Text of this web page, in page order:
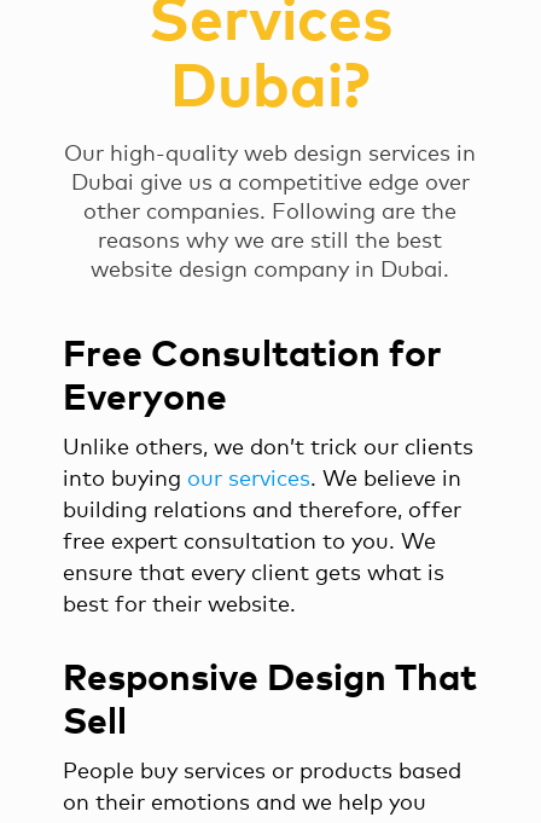
Services
Dubai?
Our high-quality web design services in
Dubai give us a competitive edge over
other companies. Following are the
reasons why we are still the best
website design company in Dubai.
Free Consultation for
Everyone
Unlike others, we don’t trick our clients
into buying our services. We believe in
building relations and therefore, offer
free expert consultation to you. We
ensure that every client gets what is
best for their website.
Responsive Design That
Sell
People buy services or products based
on their emotions and we help you